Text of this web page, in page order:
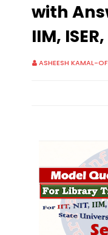
with
IIM,
ASHEESH KAMAL-